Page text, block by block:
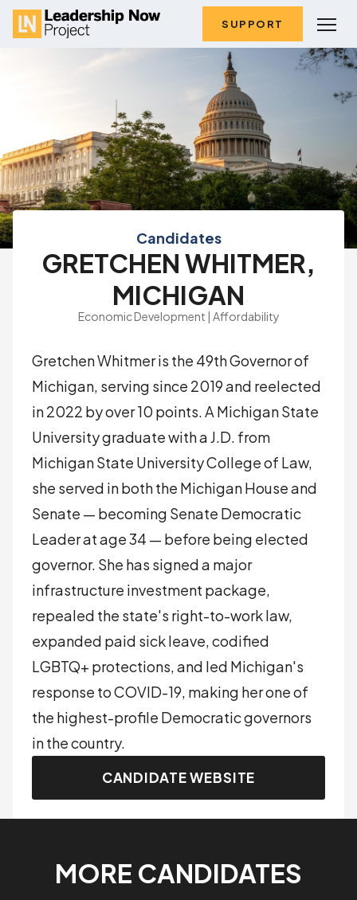
SUPPORT
Candidates
GRETCHEN WHITMER,
MICHIGAN
Economic Development | Affordability
Gretchen Whitmer is the 49th Governor of
Michigan, serving since 2019 and reelected
in 2022 by over 10 points. A Michigan State
University graduate with a J.D. from
Michigan State University College of Law,
she served in both the Michigan House and
Senate — becoming Senate Democratic
Leader at age 34 — before being elected
governor. She has signed a major
infrastructure investment package,
repealed the state's right-to-work law,
expanded paid sick leave, codified
LGBTQ+ protections, and led Michigan's
response to COVID-19, making her one of
the highest-profile Democratic governors
in the country.
CANDIDATE WEBSITE
MORE CANDIDATES